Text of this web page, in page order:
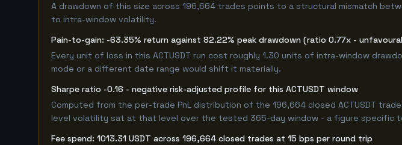
A drawdown of this size across 196,664 trades points to a structural mismatch
to intra-window volatility.
Pain-to-gain: -63.35% return against 82.22% peak drawdown (ratio 0.77x -
Every unit of loss in this ACTUSDT run cost roughly 1.30 units of intra-window
mode or a different date range would shift it materially.
Sharpe ratio -0.16 - negative risk-adjusted profile for this ACTUSDT window
Computed from the per-trade PnL distribution of the 196,664 closed ACTUSDT
level volatility sat at that level over the tested 365-day window - a figure specific
Fee spend: 1013.31 USDT across 196,664 closed trades at 15 bps per round trip